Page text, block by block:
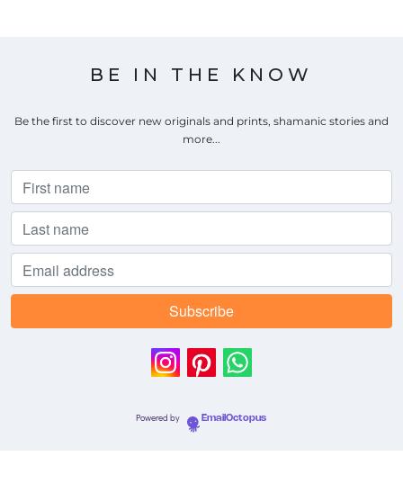
BE IN THE KNOW
Be the first to discover new originals and prints, shamanic stories and
more...
Powered by EmailOctopus